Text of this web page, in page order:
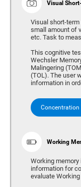
Visual
Visual short-
small amount of
etc. Task to
This cognitive
Wechsler
Malingering
(TOL). The user
information in
Concentration
Working
Working
information for
evaluate